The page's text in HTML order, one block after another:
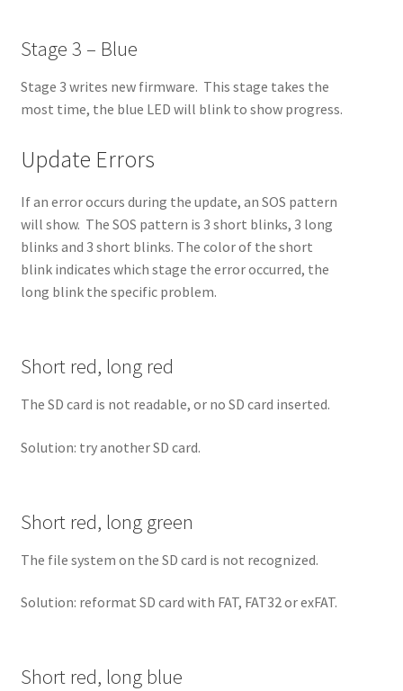
Stage 3 – Blue
Stage 3 writes new firmware. This stage takes the
most time, the blue LED will blink to show progress.
Update Errors
If an error occurs during the update, an SOS pattern
will show. The SOS pattern is 3 short blinks, 3 long
blinks and 3 short blinks. The color of the short
blink indicates which stage the error occurred, the
long blink the specific problem.
Short red, long red
The SD card is not readable, or no SD card inserted.
Solution: try another SD card.
Short red, long green
The file system on the SD card is not recognized.
Solution: reformat SD card with FAT, FAT32 or exFAT.
Short red, long blue